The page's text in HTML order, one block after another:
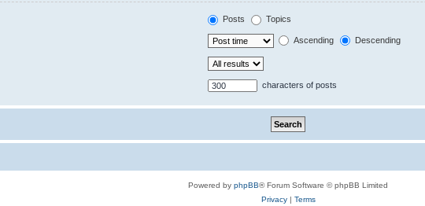
Posts Topics
Ascending Descending
characters of posts
Powered by phpBB® Forum Software © phpBB Limited
Privacy| Terms